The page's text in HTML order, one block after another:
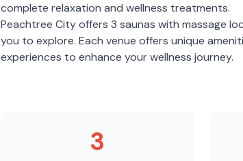
complete relaxation and wellness treatments.
Peachtree Cityoffers 3 saunas with massage
you to explore. Each venue offers unique
experiences to enhance your wellness journey.
3